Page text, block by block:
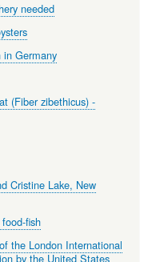
needed
in Germany
(Fiber zibethicus) -
Cristine Lake, New
fish
the London International
by the United States